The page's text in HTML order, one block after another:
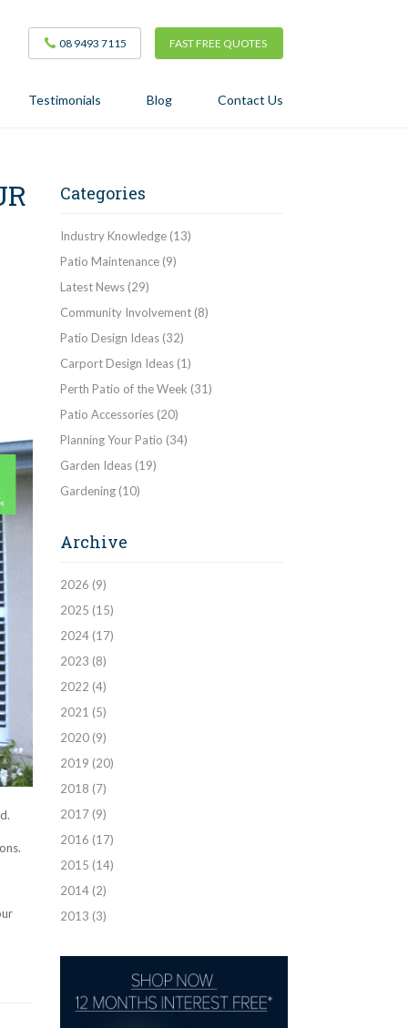
08 9493 7115 FAST FREE QUOTES
Testimonials Blog Contact Us
Categories
Industry Knowledge (13)
Patio Maintenance (9)
Latest News (29)
Community Involvement (8)
Patio Design Ideas (32)
Carport Design Ideas (1)
Perth Patio of the Week (31)
Patio Accessories (20)
Planning Your Patio (34)
Garden Ideas (19)
Gardening (10)
Archive
2026 (9)
2025 (15)
2024 (17)
2023 (8)
2022 (4)
2021 (5)
2020 (9)
2019 (20)
2018 (7)
2017 (9)
2016 (17)
2015 (14)
2014 (2)
2013 (3)